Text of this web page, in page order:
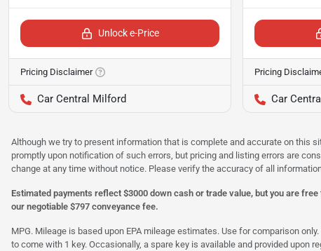
Unlock e-Price
Pricing Disclaimer
Car Central Milford
Pricing
Car
Although we try to present information that is complete and accurate on this
promptly upon notification of such errors, but pricing and listing errors are
change at any time without notice. Please verify the accuracy of all
Estimated payments reflect $3000 down cash or trade value, but you are
our negotiable $797 conveyance fee.
MPG. Mileage is based upon EPA mileage estimates. Use for comparison
to come with 1 key. Occasionally, a spare key is available and provided upon